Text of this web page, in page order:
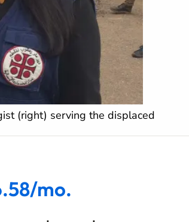
(right) serving the displaced
mo.